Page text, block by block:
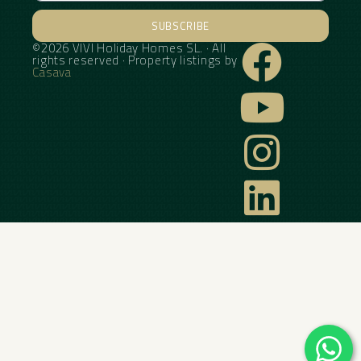
SUBSCRIBE
Alternative:
©2026 VIVI Holiday Homes SL. · All
rights reserved · Property listings by
Casava